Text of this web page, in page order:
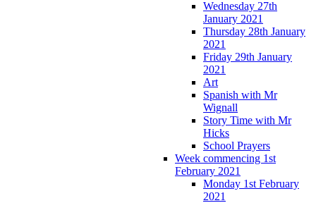
Wednesday 27th
January 2021
Thursday 28th January
2021
Friday 29th January
2021
Art
Spanish with Mr
Wignall
Story Time with Mr
Hicks
School Prayers
Week commencing 1st
February 2021
Monday 1st February
2021